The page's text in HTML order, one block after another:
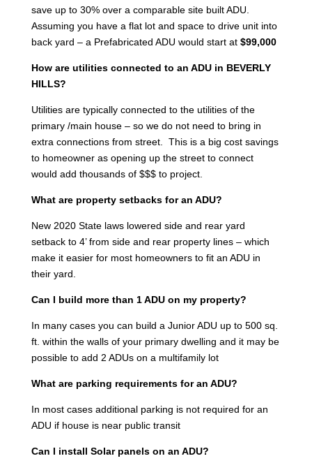
save up to 30% over a comparable site built ADU.
Assuming you have a flat lot and space to drive unit into
back yard – a Prefabricated ADU would start at$99,000
How are utilities connected to an ADU in BEVERLY
HILLS?
Utilities are typically connected to the utilities of the
primary /main house – so we do not need to bring in
extra connections from street. This is a big cost savings
to homeowner as opening up the street to connect
would add thousands of $$$ to project.
What are property setbacks for an ADU?
New 2020 State laws lowered side and rear yard
setback to 4’ from side and rear property lines – which
make it easier for most homeowners to fit an ADU in
their yard.
Can I build more than 1 ADU on my property?
In many cases you can build a Junior ADU up to 500 sq.
ft. within the walls of your primary dwelling and it may be
possible to add 2 ADUs on a multifamily lot
What are parking requirements for an ADU?
In most cases additional parking is not required for an
ADU if house is near public transit
Can I install Solar panels on an ADU?